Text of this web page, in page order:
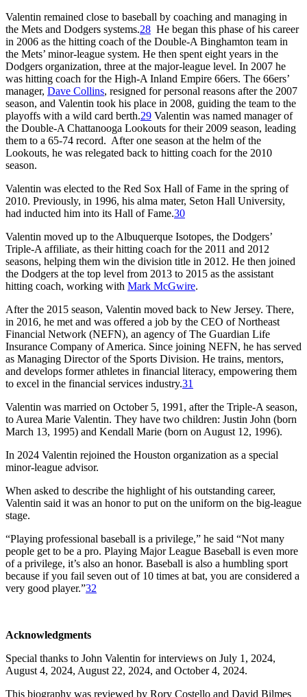
Valentin remained close to baseball by coaching and managing in
the Mets and Dodgers systems.28 He began this phase of his career
in 2006 as the hitting coach of the Double-A Binghamton team in
the Mets’ minor-league system. He then spent eight years in the
Dodgers organization, three at the major-league level. In 2007 he
was hitting coach for the High-A Inland Empire 66ers. The 66ers’
manager, Dave Collins, resigned for personal reasons after the 2007
season, and Valentin took his place in 2008, guiding the team to the
playoffs with a wild card berth.29 Valentin was named manager of
the Double-A Chattanooga Lookouts for their 2009 season, leading
them to a 65-74 record. After one season at the helm of the
Lookouts, he was relegated back to hitting coach for the 2010
season.
Valentin was elected to the Red Sox Hall of Fame in the spring of
2010. Previously, in 1996, his alma mater, Seton Hall University,
had inducted him into its Hall of Fame.30
Valentin moved up to the Albuquerque Isotopes, the Dodgers’
Triple-A affiliate, as their hitting coach for the 2011 and 2012
seasons, helping them win the division title in 2012. He then joined
the Dodgers at the top level from 2013 to 2015 as the assistant
hitting coach, working with Mark McGwire.
After the 2015 season, Valentin moved back to New Jersey. There,
in 2016, he met and was offered a job by the CEO of Northeast
Financial Network (NEFN), an agency of The Guardian Life
Insurance Company of America. Since joining NEFN, he has served
as Managing Director of the Sports Division. He trains, mentors,
and develops former athletes in financial literacy, empowering them
to excel in the financial services industry.31
Valentin was married on October 5, 1991, after the Triple-A season,
to Aurea Marie Valentin. They have two children: Justin John (born
March 13, 1995) and Kendall Marie (born on August 12, 1996).
In 2024 Valentin rejoined the Houston organization as a special
minor-league advisor.
When asked to describe the highlight of his outstanding career,
Valentin said it was an honor to put on the uniform on the big-league
stage.
“Playing professional baseball is a privilege,” he said “Not many
people get to be a pro. Playing Major League Baseball is even more
of a privilege, it’s also an honor. Baseball is also a humbling sport
because if you fail seven out of 10 times at bat, you are considered a
very good player.”32
Acknowledgments
Special thanks to John Valentin for interviews on July 1, 2024,
August 4, 2024, August 22, 2024, and October 4, 2024.
This biography was reviewed by Rory Costello and David Bilmes